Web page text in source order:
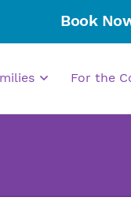
Book
For the